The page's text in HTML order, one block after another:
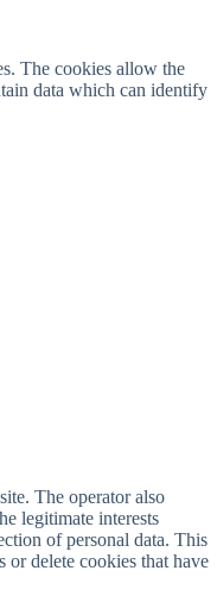
The cookies allow the
data which can identify
The operator also
legitimate interests
of personal data. This
or delete cookies that have